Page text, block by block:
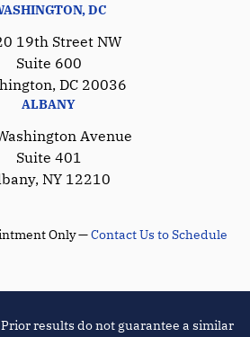
DC
19th Street NW
Suite 600
DC 20036
ALBANY
Avenue
Suite 401
NY 12210
Only —Contact Us to Schedule
results do not guarantee a similar